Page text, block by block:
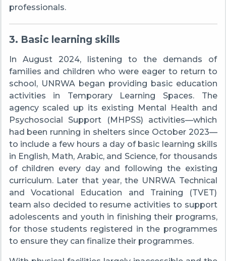
professionals.
3. Basic learning skills
In August 2024, listening to the demands of
families and children who were eager to return to
school, UNRWA began providing basic education
activities in Temporary Learning Spaces. The
agency scaled up its existing Mental Health and
Psychosocial Support (MHPSS) activities—which
had been running in shelters since October 2023—
to include a few hours a day of basic learning skills
in English, Math, Arabic, and Science, for thousands
of children every day and following the existing
curriculum. Later that year, the UNRWA Technical
and Vocational Education and Training (TVET)
team also decided to resume activities to support
adolescents and youth in finishing their programs,
for those students registered in the programmes
to ensure they can finalize their programmes.